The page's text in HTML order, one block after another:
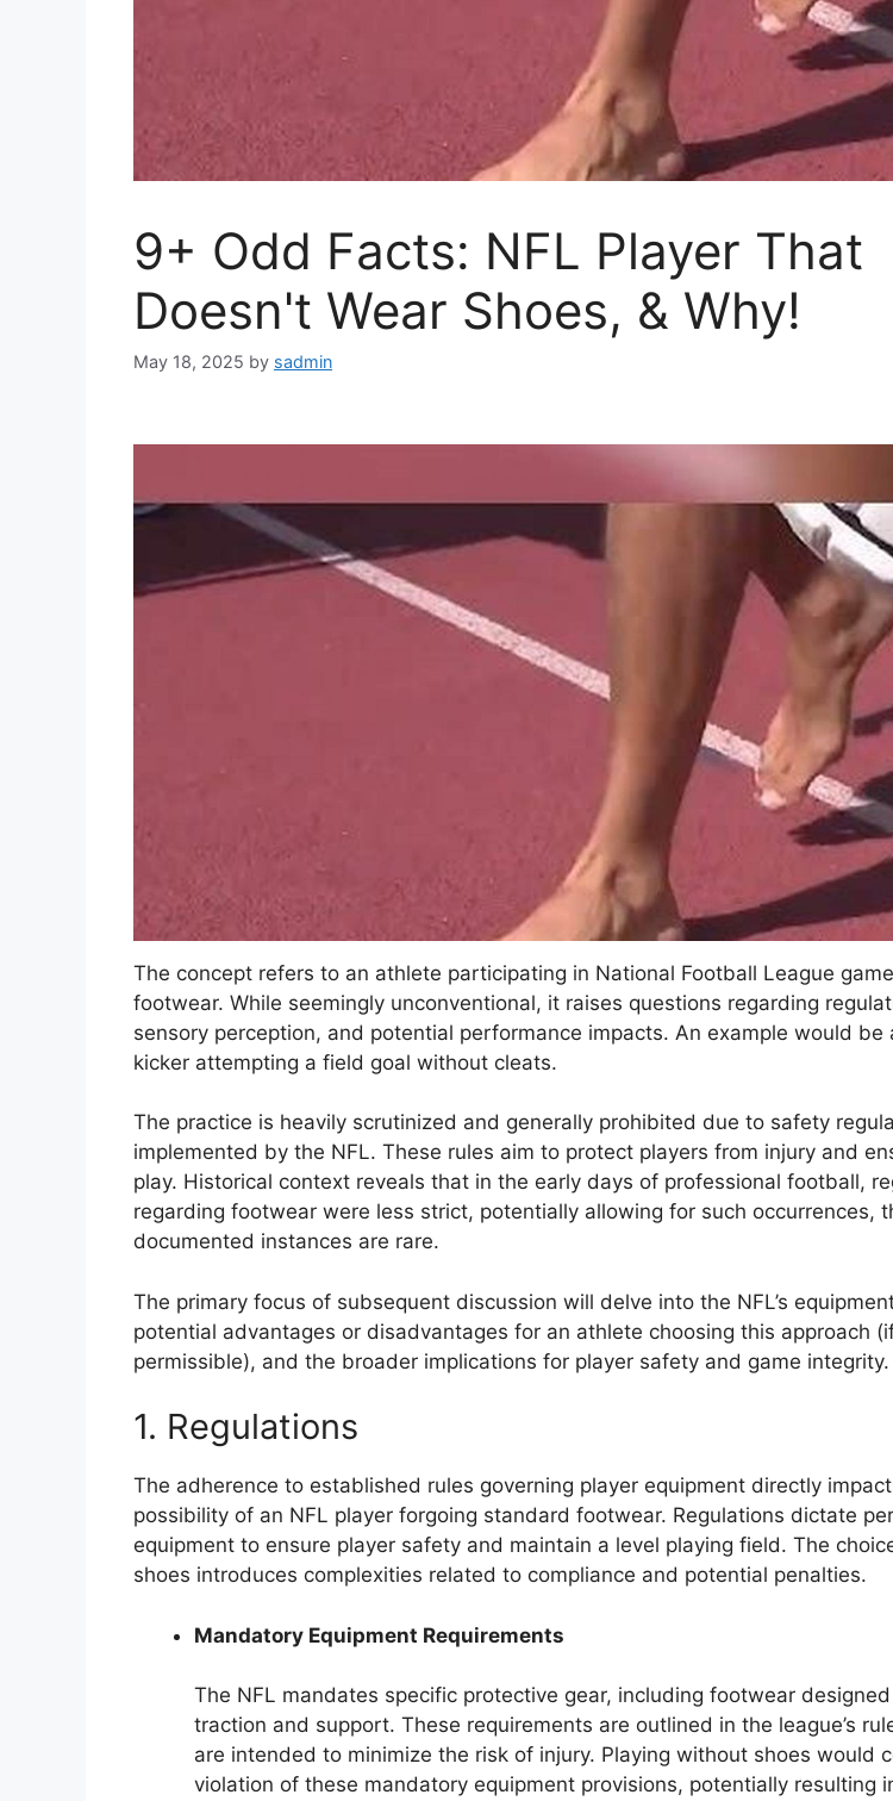
9+ Odd Facts: NFL Player That
Doesn't Wear Shoes, & Why!
May 18, 2025 by sadmin
The concept refers to an athlete participating in National Football League
footwear. While seemingly unconventional, it raises questions regarding
sensory perception, and potential performance impacts. An example would be
kicker attempting a field goal without cleats.
The practice is heavily scrutinized and generally prohibited due to safety
implemented by the NFL. These rules aim to protect players from injury and
play. Historical context reveals that in the early days of professional football,
regarding footwear were less strict, potentially allowing for such occurrences,
documented instances are rare.
The primary focus of subsequent discussion will delve into the NFL’s
potential advantages or disadvantages for an athlete choosing this approach
permissible), and the broader implications for player safety and game integrity.
1. Regulations
The adherence to established rules governing player equipment directly
possibility of an NFL player forgoing standard footwear. Regulations dictate
equipment to ensure player safety and maintain a level playing field. The
shoes introduces complexities related to compliance and potential penalties.
Mandatory Equipment Requirements
The NFL mandates specific protective gear, including footwear
traction and support. These requirements are outlined in the league’s
are intended to minimize the risk of injury. Playing without shoes would
violation of these mandatory equipment provisions, potentially resulting